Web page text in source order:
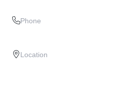
Phone
Location